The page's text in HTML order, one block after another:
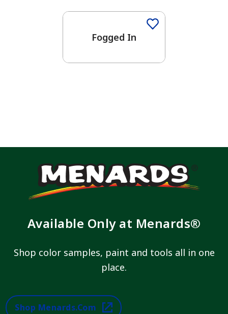
Fogged In
Available Only at Menards®
Shop color samples, paint and tools all in one
place.
Shop Menards.com